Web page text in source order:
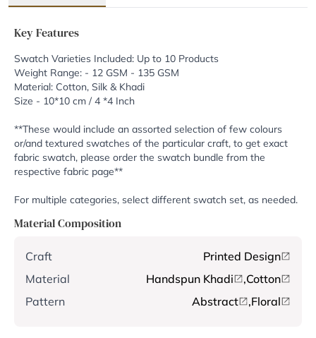
Key Features
Swatch Varieties Included: Up to 10 Products
Weight Range: - 12 GSM - 135 GSM
Material: Cotton, Silk & Khadi
Size - 10*10 cm / 4 *4 Inch
**These would include an assorted selection of few colours
or/and textured swatches of the particular craft, to get exact
fabric swatch, please order the swatch bundle from the
respective fabric page**
For multiple categories, select different swatch set, as needed.
Material Composition
Craft
Printed Design
Material
Handspun Khadi ,Cotton
Pattern
Abstract ,Floral